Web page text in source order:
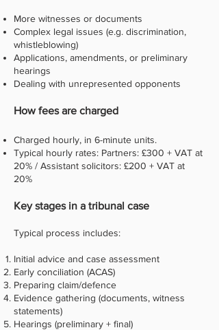
More witnesses or documents
Complex legal issues (e.g. discrimination,
whistleblowing)
Applications, amendments, or preliminary
hearings
Dealing with unrepresented opponents
How fees are charged
Charged hourly, in 6-minute units.
Typical hourly rates: Partners: £300 + VAT at
20% / Assistant solicitors: £200 + VAT at
20%
Key stages in a tribunal case
Typical process includes:
Initial advice and case assessment
Early conciliation (ACAS)
Preparing claim/defence
Evidence gathering (documents, witness
statements)
Hearings (preliminary + final)